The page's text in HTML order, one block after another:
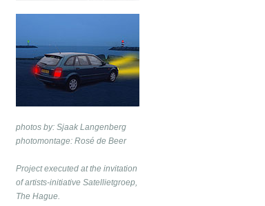
photos by: Sjaak Langenberg
photomontage: Rosé de Beer
Project executed at the invitation
of artists-initiative Satellietgroep,
The Hague.